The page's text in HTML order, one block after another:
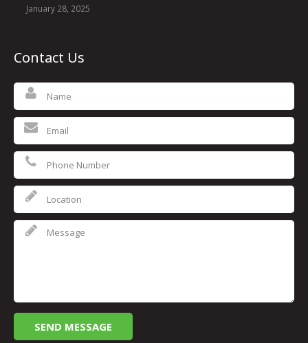
January 28, 2025
Contact Us